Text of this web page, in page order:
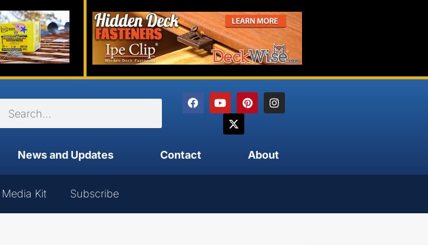
News and Updates Contact About
Media Kit Subscribe